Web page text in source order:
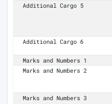
Additional Cargo 5
Additional Cargo 6
Marks and Numbers 1
Marks and Numbers 2
Marks and Numbers 3